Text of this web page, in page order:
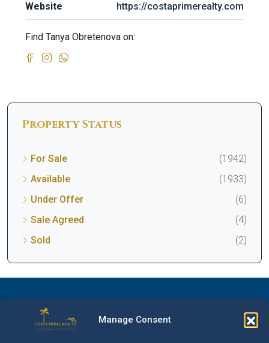
Manage Consent
Website
https://costaprimerealty.com
Find Tanya Obretenova on:
Property Status
For Sale
(1942)
Available
(1933)
Under Offer
(6)
Sale Agreed
(4)
Sold
(2)